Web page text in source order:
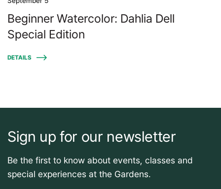
Beginner Watercolor: Dahlia Dell
Special Edition
DETAILS
Sign up for our newsletter
Be the first to know about events, classes and
special experiences at the Gardens.